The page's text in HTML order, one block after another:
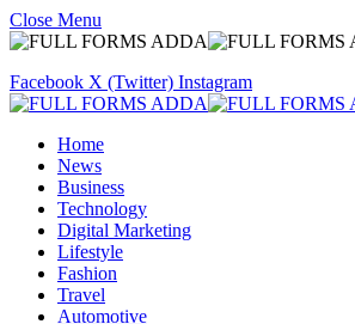
Close Menu
Facebook X (Twitter) Instagram
Home
News
Business
Technology
Digital Marketing
Lifestyle
Fashion
Travel
Automotive